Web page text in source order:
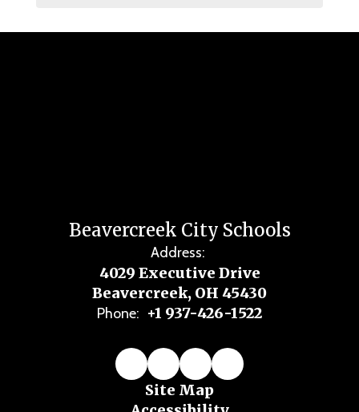
Beavercreek City Schools
Address:
4029 Executive Drive
Beavercreek, OH 45430
Phone: +1 937-426-1522
Site Map